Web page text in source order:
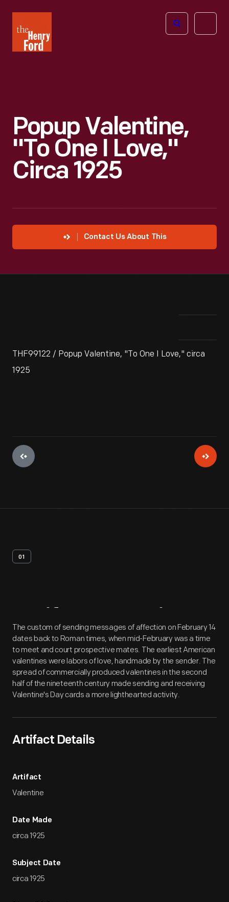
Henry
Ford
Open
Popup Valentine,
"To One I Love,"
Circa 1925
Contact Us About This
THF99122 / Popup Valentine, "To One I Love," circa
1925
01
Artifact Overview
The custom of sending messages of affection on February 14
dates back to Roman times, when mid-February was a time
to meet and court prospective mates. The earliest American
valentines were labors of love, handmade by the sender. The
spread of commercially produced valentines in the second
half of the nineteenth century made sending and receiving
Valentine's Day cards a more lighthearted activity.
Artifact Details
Artifact
Valentine
Date Made
circa 1925
Subject Date
circa 1925